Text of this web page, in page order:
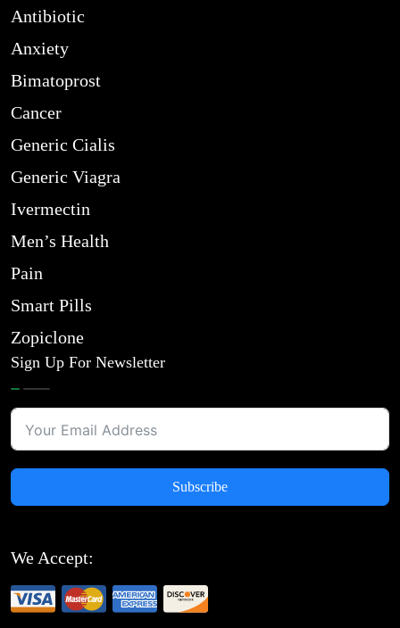
Antibiotic
Anxiety
Bimatoprost
Cancer
Generic Cialis
Generic Viagra
Ivermectin
Men’s Health
Pain
Smart Pills
Zopiclone
Sign Up For Newsletter
Subscribe
We Accept: